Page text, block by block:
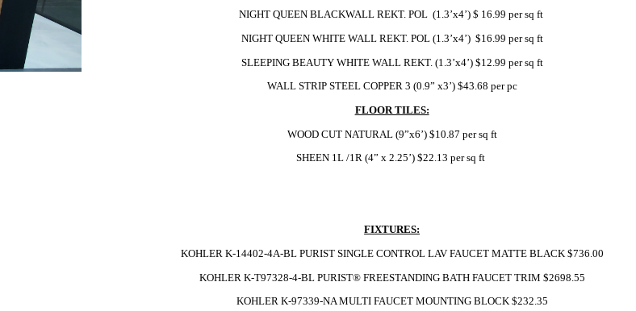
NIGHT QUEEN BLACKWALL REKT. POL  (1.3’x4’) $ 16.99 per sq ft
NIGHT QUEEN WHITE WALL REKT. POL (1.3’x4’)  $16.99 per sq ft
SLEEPING BEAUTY WHITE WALL REKT. (1.3’x4’) $12.99 per sq ft
WALL STRIP STEEL COPPER 3 (0.9” x3’) $43.68 per pc
FLOOR TILES:
WOOD CUT NATURAL (9”x6’) $10.87 per sq ft
SHEEN 1L /1R (4” x 2.25’) $22.13 per sq ft
FIXTURES:
KOHLER K-14402-4A-BL PURIST SINGLE CONTROL LAV FAUCET MATTE BLACK $736.00
KOHLER K-T97328-4-BL PURIST® FREESTANDING BATH FAUCET TRIM $2698.55
KOHLER K-97339-NA MULTI FAUCET MOUNTING BLOCK $232.35